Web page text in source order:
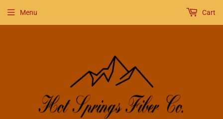
Menu Cart